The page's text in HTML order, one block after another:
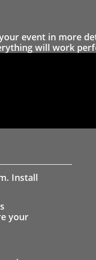
event in more
will work
Install
your